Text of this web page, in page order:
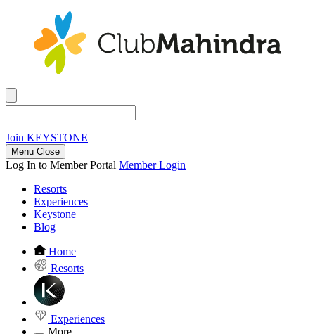
Join KEYSTONE
Menu Close
Log In to Member Portal Member Login
Resorts
Experiences
Keystone
Blog
Home
Resorts
Experiences
More